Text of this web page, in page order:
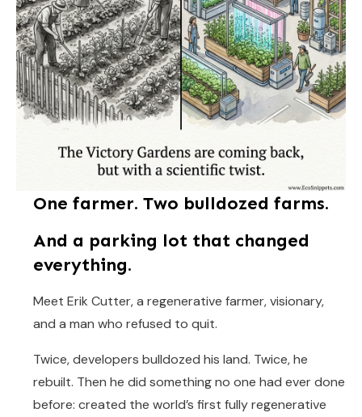
One farmer. Two bulldozed farms.
And a parking lot that changed
everything.
Meet Erik Cutter, a regenerative farmer, visionary,
and a man who refused to quit.
Twice, developers bulldozed his land. Twice, he
rebuilt. Then he did something no one had ever done
before: created the world’s first fully regenerative